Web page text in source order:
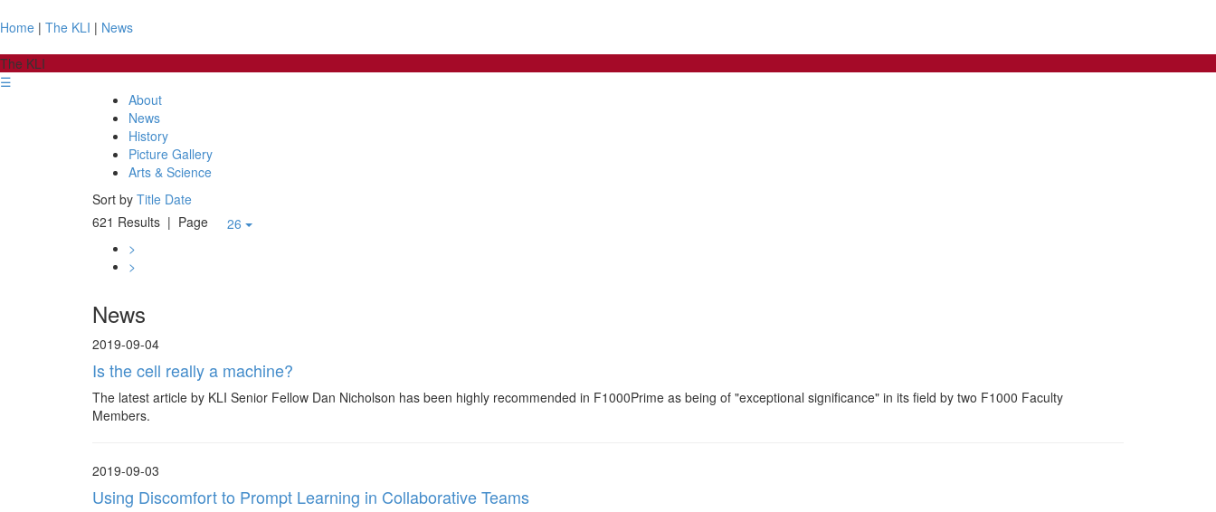
Home | The KLI | News
The KLI
☰
About
News
History
Picture Gallery
Arts & Science
Sort by Title Date
621 Results | Page
26
>
>
News
2019-09-04
Is the cell really a machine?
The latest article by KLI Senior Fellow Dan Nicholson has been highly recommended in F1000Prime as being of "exceptional significance" in its field by two F1000 Faculty
Members.
2019-09-03
Using Discomfort to Prompt Learning in Collaborative Teams